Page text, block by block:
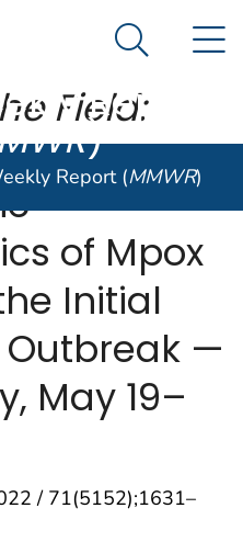
States government
and Prevention. CDC
and
Report
)
Search
Report (MMWR)
Field:
of Mpox
Initial
Outbreak —
May 19–
/ 71(5152);1631–